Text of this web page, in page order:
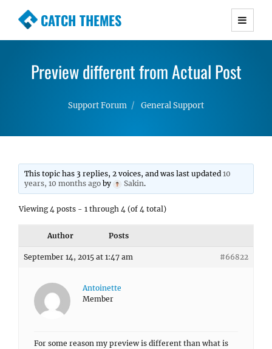
CATCH THEMES
Premium Responsive WordPress Themes with
Simple, Clean and Lightweight Responsive
Preview different from Actual Post
Support Forum General Support
This topic has 3 replies, 2 voices, and was last updated10
years, 10 months ago by Sakin.
Viewing 4 posts - 1 through 4 (of 4 total)
Author Posts
September 14, 2015 at 1:47 am #66822
Antoinette
Member
For some reason my preview is different than what is